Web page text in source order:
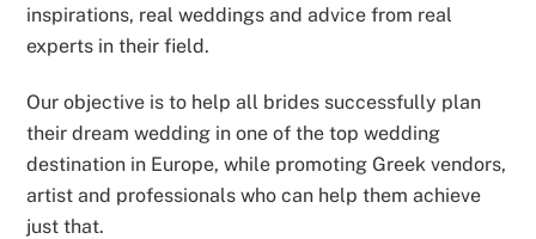
inspirations, real weddings and advice from real
experts in their field.
Our objective is to help all brides successfully plan
their dream wedding in one of the top wedding
destination in Europe, while promoting Greek vendors,
artist and professionals who can help them achieve
just that.